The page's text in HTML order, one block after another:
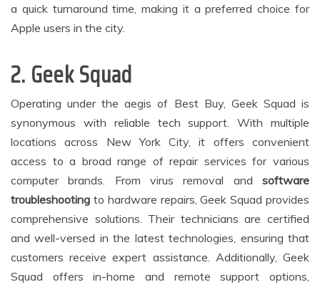
a quick turnaround time, making it a preferred choice for
Apple users in the city.
2. Geek Squad
Operating under the aegis of Best Buy, Geek Squad is
synonymous with reliable tech support. With multiple
locations across New York City, it offers convenient
access to a broad range of repair services for various
computer brands. From virus removal and software
troubleshooting to hardware repairs, Geek Squad provides
comprehensive solutions. Their technicians are certified
and well-versed in the latest technologies, ensuring that
customers receive expert assistance. Additionally, Geek
Squad offers in-home and remote support options,